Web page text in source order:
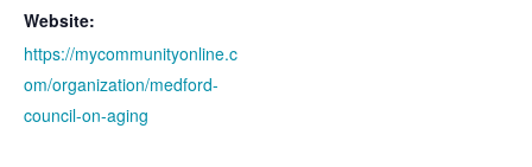
Website:
https://mycommunityonline.c
om/organization/medford-
council-on-aging